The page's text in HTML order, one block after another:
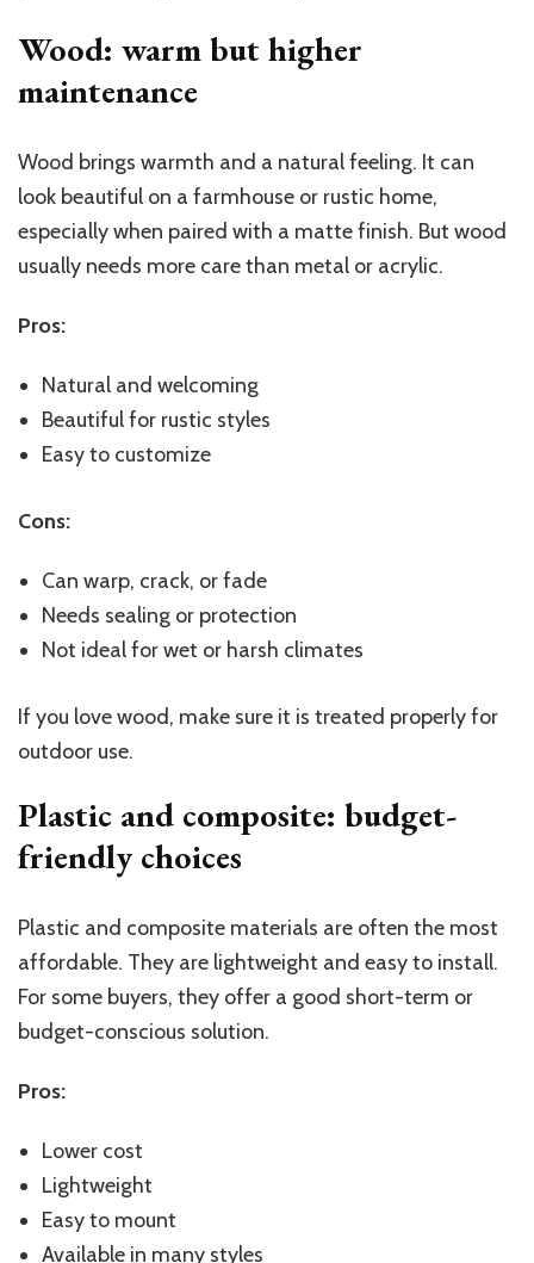
Wood: warm but higher
maintenance
Wood brings warmth and a natural feeling. It can
look beautiful on a farmhouse or rustic home,
especially when paired with a matte finish. But wood
usually needs more care than metal or acrylic.
Pros:
Natural and welcoming
Beautiful for rustic styles
Easy to customize
Cons:
Can warp, crack, or fade
Needs sealing or protection
Not ideal for wet or harsh climates
If you love wood, make sure it is treated properly for
outdoor use.
Plastic and composite: budget-
friendly choices
Plastic and composite materials are often the most
affordable. They are lightweight and easy to install.
For some buyers, they offer a good short-term or
budget-conscious solution.
Pros:
Lower cost
Lightweight
Easy to mount
Available in many styles